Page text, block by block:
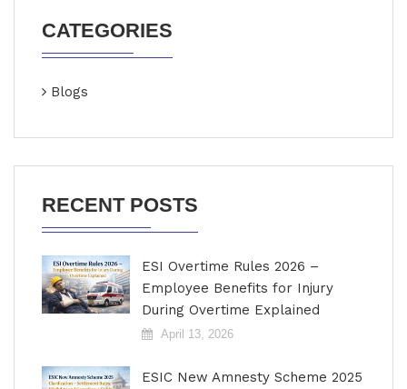
CATEGORIES
Blogs
RECENT POSTS
ESI Overtime Rules 2026 –
Employee Benefits for Injury
During Overtime Explained
April 13, 2026
ESIC New Amnesty Scheme 2025